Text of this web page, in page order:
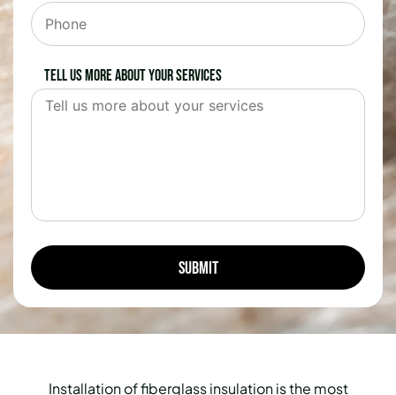
Tell us more about your services
Installation of fiberglass insulation is the most